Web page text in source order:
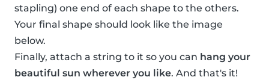
stapling) one end of each shape to the others.
Your final shape should look like the image
below.
Finally, attach a string to it so you can hang your
beautiful sun wherever you like. And that's it!